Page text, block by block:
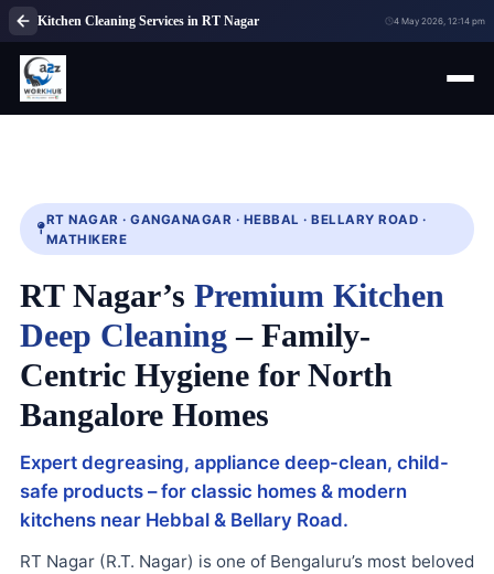
Kitchen Cleaning Services in RT Nagar 4 May 2026, 12:14 pm
RT NAGAR · GANGANAGAR · HEBBAL · BELLARY ROAD ·
MATHIKERE
RT Nagar’s Premium Kitchen
Deep Cleaning – Family-
Centric Hygiene for North
Bangalore Homes
Expert degreasing, appliance deep-clean, child-
safe products – for classic homes & modern
kitchens near Hebbal & Bellary Road.
RT Nagar (R.T. Nagar) is one of Bengaluru’s most beloved